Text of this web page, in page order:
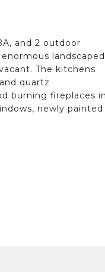
and 2 outdoor
landscaped
The kitchens
quartz
burning fireplaces
newly painted